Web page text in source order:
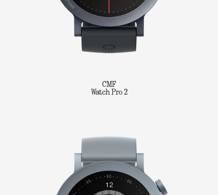
CMF
Watch Pro 2